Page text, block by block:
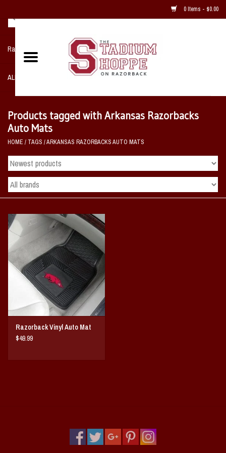
0 Items - $0.00
Razorback NIKE Team Shop
ALL SPORTS POST SEASON
Home, Office, Bedroom, Mancave
& Game Room
2 - Gifts
Vintage / Vault Graphics
Giftcard
Home Game Day Parking
Coach Cal
Products tagged with Arkansas Razorbacks
Auto Mats
HOME / TAGS /ARKANSAS RAZORBACKS AUTO MATS
Razorback Vinyl Auto Mat
$49.99